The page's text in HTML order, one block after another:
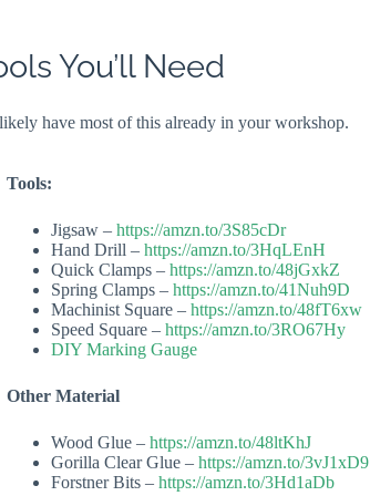
You’ll Need
have most of this already in your workshop.
Tools:
Jigsaw –https://amzn.to/3S85cDr
Hand Drill –https://amzn.to/3HqLEnH
Quick Clamps –https://amzn.to/48jGxkZ
Spring Clamps –https://amzn.to/41Nuh9D
Machinist Square –https://amzn.to/48fT6xw
Speed Square –https://amzn.to/3RO67Hy
DIY Marking Gauge
Other Material
Wood Glue –https://amzn.to/48ltKhJ
Gorilla Clear Glue –https://amzn.to/3vJ1xD9
Forstner Bits –https://amzn.to/3Hd1aDb